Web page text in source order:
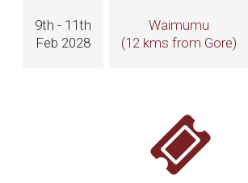
9th - 11th
Feb 2028
Waimumu
(12 kms from Gore)